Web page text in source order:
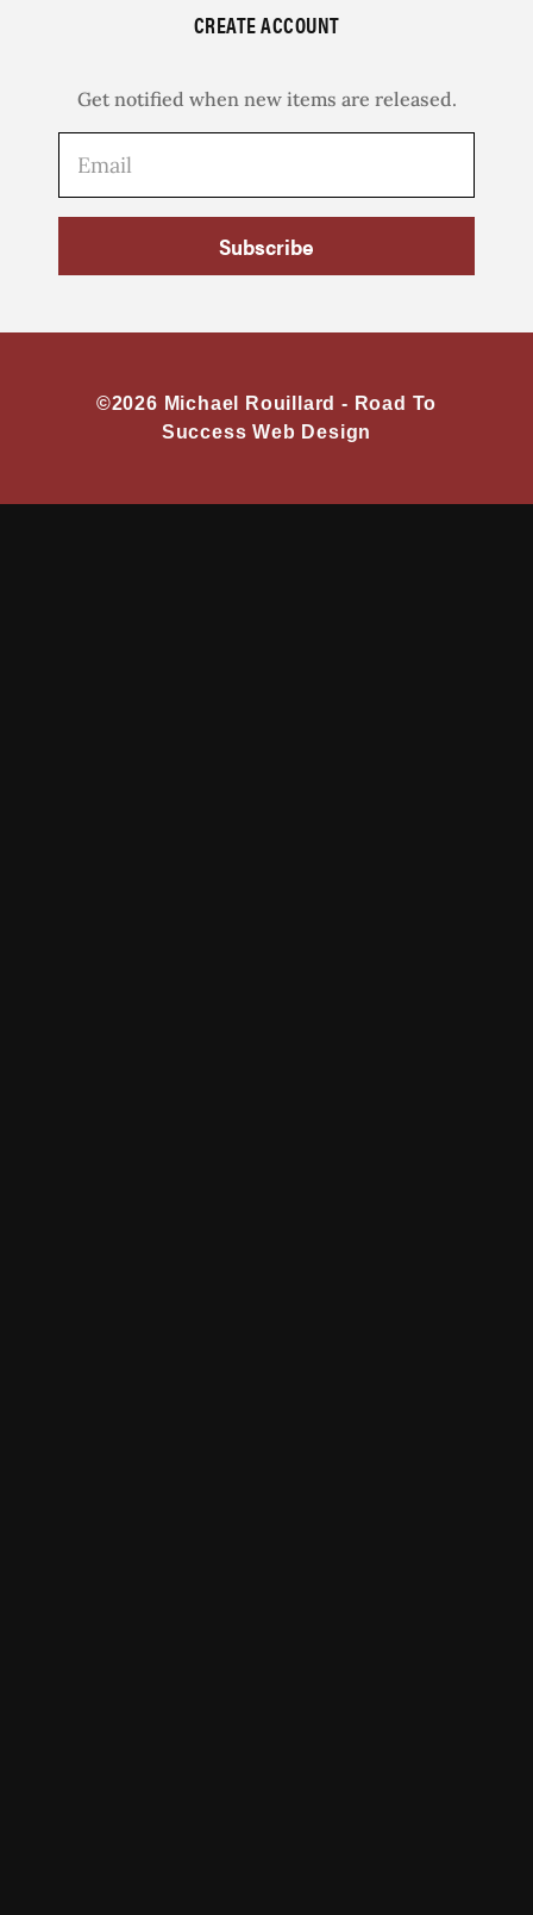
CREATE ACCOUNT
Get notified when new items are released.
Subscribe
©2026 Michael Rouillard - Road To
Success Web Design